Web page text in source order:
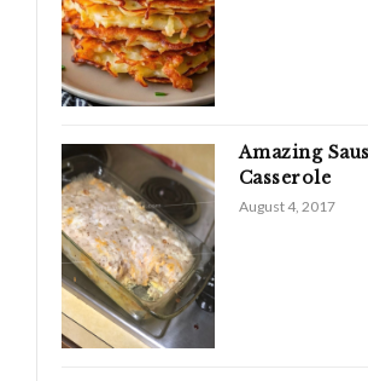
Amazing
Casserole
August 4, 2017